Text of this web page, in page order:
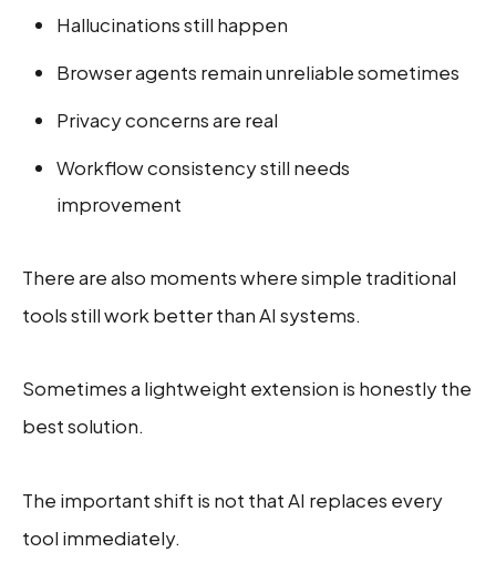
Hallucinations still happen
Browser agents remain unreliable sometimes
Privacy concerns are real
Workflow consistency still needs
improvement
There are also moments where simple traditional
tools still work better than AI systems.
Sometimes a lightweight extension is honestly the
best solution.
The important shift is not that AI replaces every
tool immediately.